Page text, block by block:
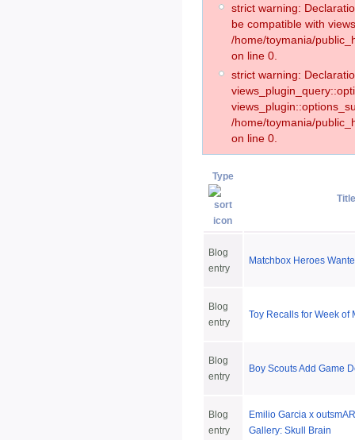
strict warning:
be compatible with
/home/toymania/
on line 0.
strict warning:
/home/toymania/
on line 0.
Type
Blog
entry
Matchbox Heroes
Blog
entry
Toy Recalls for Week of
Blog
entry
Boy Scouts Add Game
Blog
entry
Emilio Garcia x
Gallery: Skull Brain